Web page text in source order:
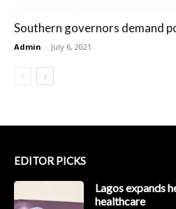
Southern governors demand
Admin - July 6, 2021
EDITOR PICKS
Lagos expands
healthcare